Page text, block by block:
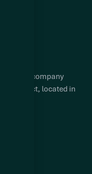
company
project, located in